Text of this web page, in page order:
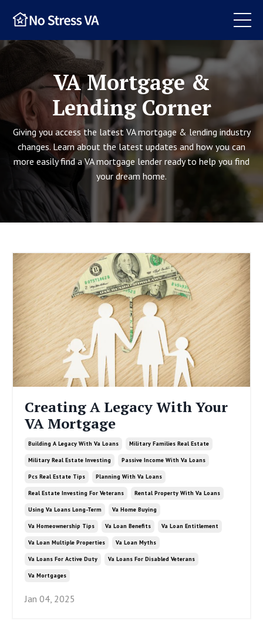
VA Mortgage &
Lending Corner
Giving you access the latest VA mortgage & lending industry
changes. Learn about the latest updates and how you can
more easily find a VA mortgage lender ready to help you find
your dream home.
Creating A Legacy With Your
VA Mortgage
Building A Legacy With Va Loans Military Families Real Estate
Military Real Estate Investing Passive Income With Va Loans
Pcs Real Estate Tips Planning With Va Loans
Real Estate Investing For Veterans Rental Property With Va Loans
Using Va Loans Long-Term Va Home Buying
Va Homeownership Tips Va Loan Benefits Va Loan Entitlement
Va Loan Multiple Properties Va Loan Myths
Va Loans For Active Duty Va Loans For Disabled Veterans
Va Mortgages
Jan 04, 2025